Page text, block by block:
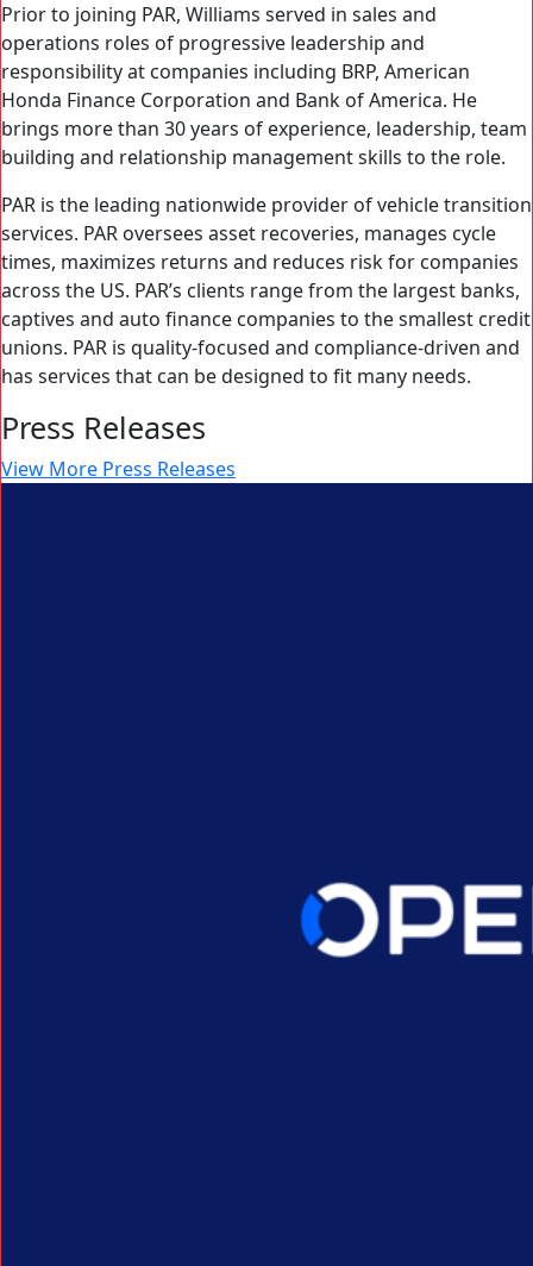
Prior to joining PAR, Williams served in sales and
operations roles of progressive leadership and
responsibility at companies including BRP, American
Honda Finance Corporation and Bank of America. He
brings more than 30 years of experience, leadership, team
building and relationship management skills to the role.
PAR is the leading nationwide provider of vehicle transition
services. PAR oversees asset recoveries, manages cycle
times, maximizes returns and reduces risk for companies
across the US. PAR’s clients range from the largest banks,
captives and auto finance companies to the smallest credit
unions. PAR is quality-focused and compliance-driven and
has services that can be designed to fit many needs.
Press Releases
View More Press Releases